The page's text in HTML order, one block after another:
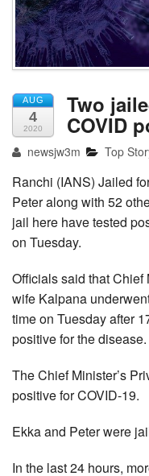
AUG
4
2020
Two
COVID
newsjw3m Top
Ranchi (IANS) Jailed
Peter along with 52
jail here have tested
on Tuesday.
Officials said that
wife Kalpana
time on Tuesday after
positive for the disease.
The Chief Minister’s
positive for COVID-19.
Ekka and Peter were
In the last 24 hours,